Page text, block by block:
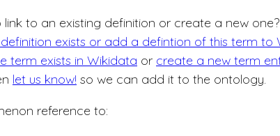
to an existing definition or create a new
exists or add a defintion of this term to
term exists in Wikidata or create a new term
let us know! so we can add it to the ontology.
reference to: